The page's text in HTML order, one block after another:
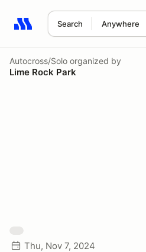
Search Anywhere
Search results: No search term
Autocross/Solo organized by
Lime Rock Park
Thu, Nov 7, 2024